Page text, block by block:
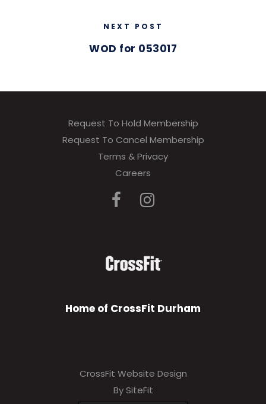
NEXT POST
WOD for 053017
Request To Hold Membership
Request To Cancel Membership
Terms & Privacy
Careers
Home of CrossFit Durham
CrossFit Website Design
By SiteFit